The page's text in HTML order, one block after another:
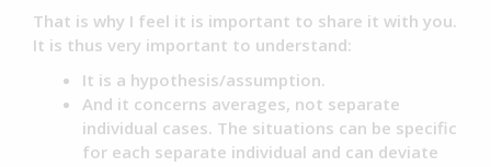
That is why I feel it is important to share it with you.
It is thus very important to understand:
It is a hypothesis/assumption.
And it concerns averages, not separate
individual cases. The situations can be specific
for each separate individual and can deviate